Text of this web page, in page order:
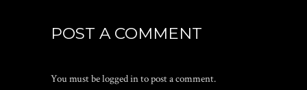
POST A COMMENT
You must belogged into post a comment.